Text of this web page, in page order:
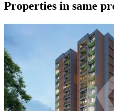
Properties in same